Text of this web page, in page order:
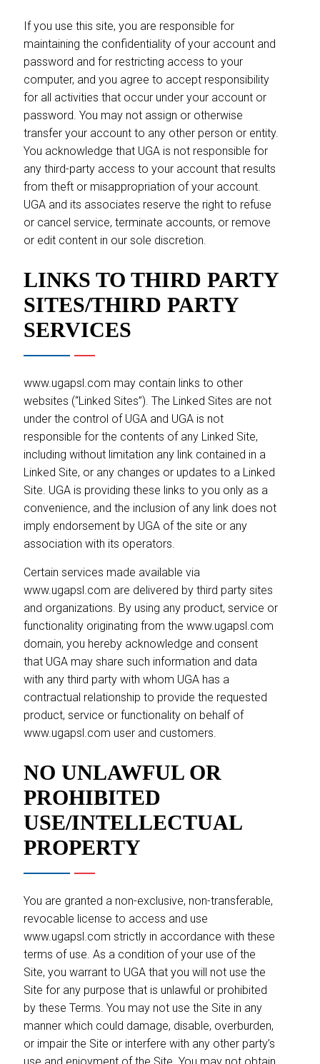
If you use this site, you are responsible for
maintaining the confidentiality of your account and
password and for restricting access to your
computer, and you agree to accept responsibility
for all activities that occur under your account or
password. You may not assign or otherwise
transfer your account to any other person or entity.
You acknowledge that UGA is not responsible for
any third-party access to your account that results
from theft or misappropriation of your account.
UGA and its associates reserve the right to refuse
or cancel service, terminate accounts, or remove
or edit content in our sole discretion.
LINKS TO THIRD PARTY
SITES/THIRD PARTY
SERVICES
www.ugapsl.com may contain links to other
websites (“Linked Sites”). The Linked Sites are not
under the control of UGA and UGA is not
responsible for the contents of any Linked Site,
including without limitation any link contained in a
Linked Site, or any changes or updates to a Linked
Site. UGA is providing these links to you only as a
convenience, and the inclusion of any link does not
imply endorsement by UGA of the site or any
association with its operators.
Certain services made available via
www.ugapsl.com are delivered by third party sites
and organizations. By using any product, service or
functionality originating from the www.ugapsl.com
domain, you hereby acknowledge and consent
that UGA may share such information and data
with any third party with whom UGA has a
contractual relationship to provide the requested
product, service or functionality on behalf of
www.ugapsl.com user and customers.
NO UNLAWFUL OR
PROHIBITED
USE/INTELLECTUAL
PROPERTY
You are granted a non-exclusive, non-transferable,
revocable license to access and use
www.ugapsl.com strictly in accordance with these
terms of use. As a condition of your use of the
Site, you warrant to UGA that you will not use the
Site for any purpose that is unlawful or prohibited
by these Terms. You may not use the Site in any
manner which could damage, disable, overburden,
or impair the Site or interfere with any other party’s